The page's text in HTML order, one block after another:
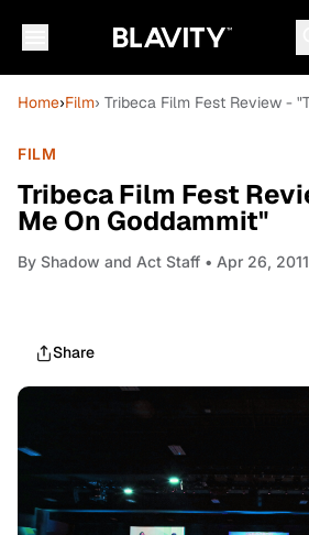
Home›Film› Tribeca Film Fest Review -
FILM
Tribeca Film Fest
Me On Goddammit"
By Shadow and Act Staff • Apr 26, 2011
Share